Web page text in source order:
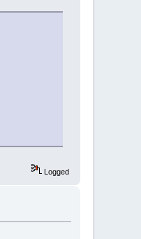
Logged